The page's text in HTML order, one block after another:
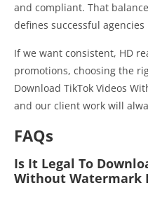
and compliant. That
defines successful
If we want consistent, HD
promotions, choosing the
Download TikTok Videos
and our client work will
FAQs
Is It Legal To
Without Watermark